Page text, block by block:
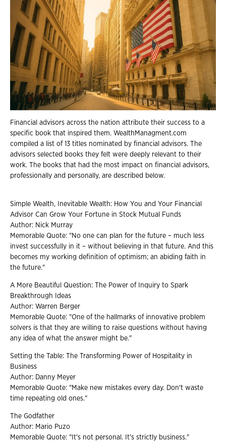
Financial advisors across the nation attribute their success to a
specific book that inspired them. WealthManagment.com
compiled a list of 13 titles nominated by financial advisors. The
advisors selected books they felt were deeply relevant to their
work. The books that had the most impact on financial advisors,
professionally and personally, are described below.
Simple Wealth, Inevitable Wealth: How You and Your Financial
Advisor Can Grow Your Fortune in Stock Mutual Funds
Author: Nick Murray
Memorable Quote: "No one can plan for the future – much less
invest successfully in it – without believing in that future. And this
becomes my working definition of optimism; an abiding faith in
the future."
A More Beautiful Question: The Power of Inquiry to Spark
Breakthrough Ideas
Author: Warren Berger
Memorable Quote: "One of the hallmarks of innovative problem
solvers is that they are willing to raise questions without having
any idea of what the answer might be."
Setting the Table: The Transforming Power of Hospitality in
Business
Author: Danny Meyer
Memorable Quote: "Make new mistakes every day. Don't waste
time repeating old ones."
The Godfather
Author: Mario Puzo
Memorable Quote: "It's not personal. It's strictly business."